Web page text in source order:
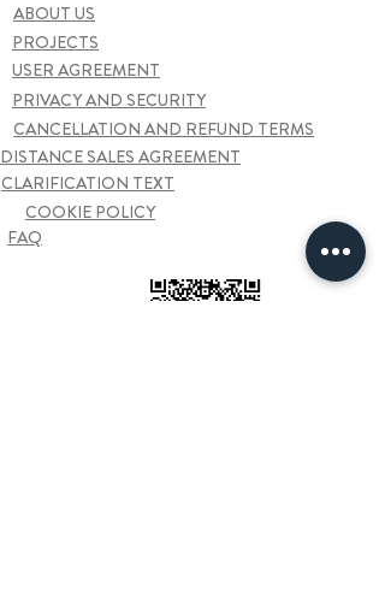
ABOUT US
PROJECTS
USER AGREEMENT
PRIVACY AND SECURITY
CANCELLATION AND REFUND TERMS
DISTANCE SALES AGREEMENT
CLARIFICATION TEXT
COOKIE POLICY
FAQ